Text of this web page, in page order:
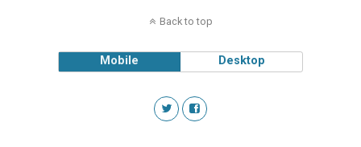
Back to top
Mobile Desktop